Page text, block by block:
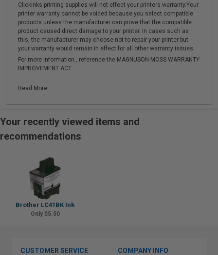
Clickinks printing supplies will not effect your printers warranty.Your
printer warranty cannot be voided because you select compatible
products unless the manufacturer can prove that the compatible
product caused direct damage to your printer. In cases such as
this, the manufacturer may choose not to repair your printer but
your warranty would remain in effect for all other warranty issues.
For more information , reference the MAGNUSON-MOSS WARRANTY
IMPROVEMENT ACT.
Read More...
Your recently viewed items and
recommendations
Brother LC41BK Ink
Only $5.50
CUSTOMER SERVICE COMPANY INFO